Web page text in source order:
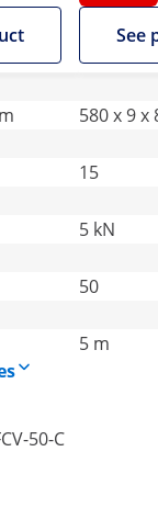
V
490 x 50
See
580 x 9 x
15
5 kN
50
5 m
50-C